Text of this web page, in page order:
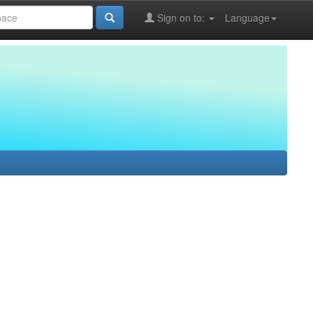
Language
Sign on to: